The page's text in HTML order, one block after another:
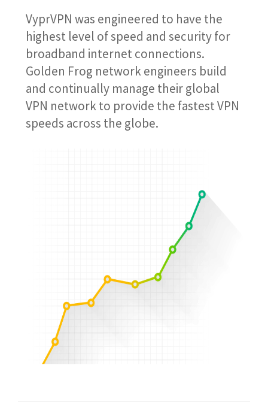
VyprVPN was engineered to have the
highest level of speed and security for
broadband internet connections.
Golden Frog network engineers build
and continually manage their global
VPN network to provide the fastest VPN
speeds across the globe.